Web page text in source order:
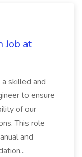
Job at
skilled and
to ensure
of our
This role
and